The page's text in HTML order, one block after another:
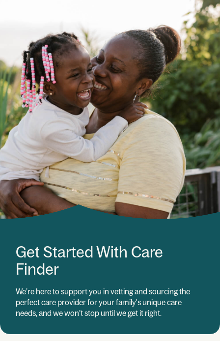
Get Started With Care
Finder
We’re here to support you in vetting and sourcing the
perfect care provider for your family's unique care
needs, and we won’t stop until we get it right.